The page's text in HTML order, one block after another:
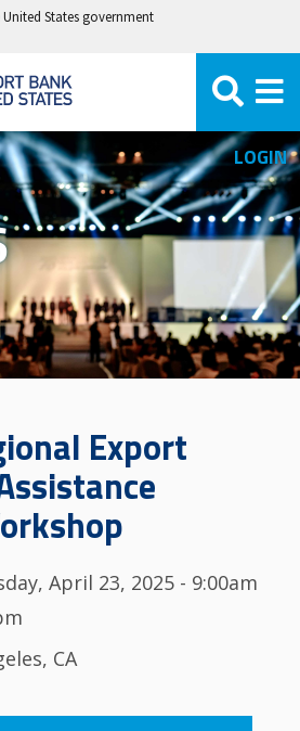
States government
LOGIN
Export
April 23, 2025 - 9:00am
CA